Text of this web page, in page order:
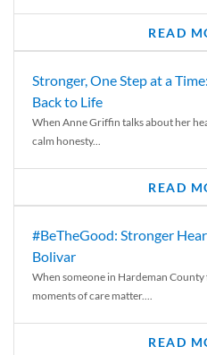
READ
Stronger, One Step at a
Back to Life
When Anne Griffin talks about her
calm honesty...
READ
#BeTheGood: Stronger
Bolivar
When someone in Hardeman County
moments of care matter....
READ